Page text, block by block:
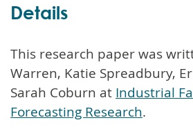
Details
This research paper was
Warren, Katie Spreadbury,
Sarah Coburn at Industrial
Forecasting Research.